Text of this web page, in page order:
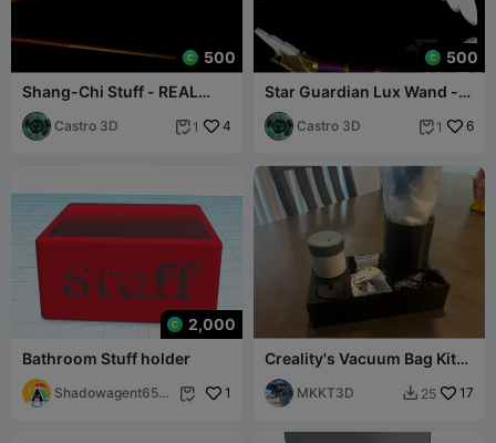
500
Shang-Chi Stuff - REAL
SIZE COSPLAY FILE
Castro 3D  1 4
500
Star Guardian Lux Wand -
REAL SIZE COSPLAY FILE
Castro 3D  1 6
2,000
Bathroom Stuff holder
Shadowagent653
 1
Creality's Vacuum Bag Kit
Stand
MKKT3D  25 17